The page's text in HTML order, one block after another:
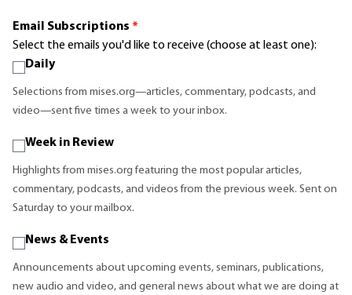
Email Subscriptions *
Select the emails you'd like to receive (choose at least one):
Daily
Selections from mises.org—articles, commentary, podcasts, and
video—sent five times a week to your inbox.
Week in Review
Highlights from mises.org featuring the most popular articles,
commentary, podcasts, and videos from the previous week. Sent on
Saturday to your mailbox.
News & Events
Announcements about upcoming events, seminars, publications,
new audio and video, and general news about what we are doing at